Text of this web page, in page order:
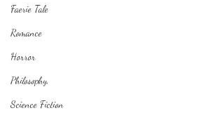
Faerie Tale
Romance
Horror
Philosophy,
Science Fiction